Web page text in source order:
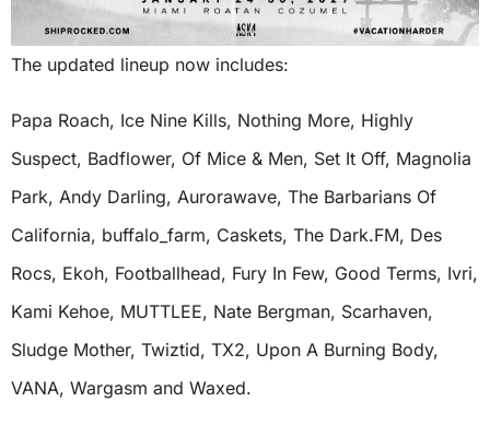
The updated lineup now includes:
Papa Roach, Ice Nine Kills, Nothing More, Highly
Suspect, Badflower, Of Mice & Men, Set It Off, Magnolia
Park, Andy Darling, Aurorawave, The Barbarians Of
California, buffalo_farm, Caskets, The Dark.FM, Des
Rocs, Ekoh, Footballhead, Fury In Few, Good Terms, Ivri,
Kami Kehoe, MUTTLEE, Nate Bergman, Scarhaven,
Sludge Mother, Twiztid, TX2, Upon A Burning Body,
VANA, Wargasm and Waxed.